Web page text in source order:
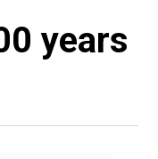
years